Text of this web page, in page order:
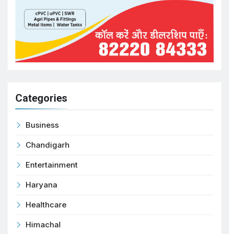
Categories
Business
Chandigarh
Entertainment
Haryana
Healthcare
Himachal